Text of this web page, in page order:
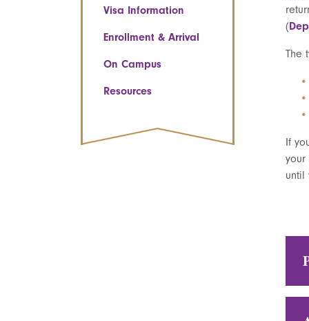
Visa Information
Enrollment & Arrival
On Campus
Resources
(
The
If
your
until